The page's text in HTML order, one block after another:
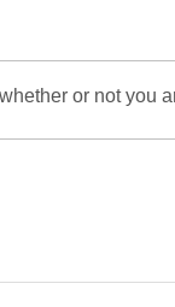
or not you